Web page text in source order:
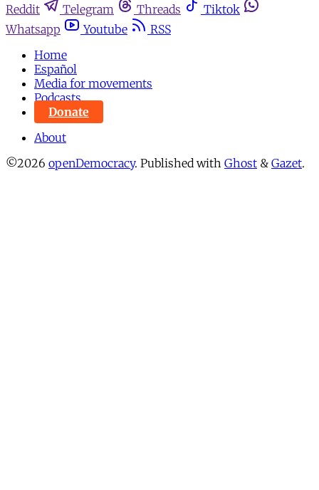
Reddit
Telegram Threads
Tiktok
Whatsapp
Youtube
RSS
Home
Español
Media for movements
Podcasts
Donate
About
©2026 openDemocracy. Published with Ghost & Gazet.